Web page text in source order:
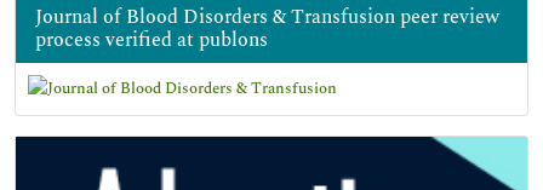
Journal of Blood Disorders & Transfusion peer review
process verified at publons